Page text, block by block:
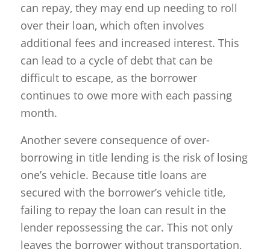
can repay, they may end up needing to roll
over their loan, which often involves
additional fees and increased interest. This
can lead to a cycle of debt that can be
difficult to escape, as the borrower
continues to owe more with each passing
month.
Another severe consequence of over-
borrowing in title lending is the risk of losing
one’s vehicle. Because title loans are
secured with the borrower’s vehicle title,
failing to repay the loan can result in the
lender repossessing the car. This not only
leaves the borrower without transportation,